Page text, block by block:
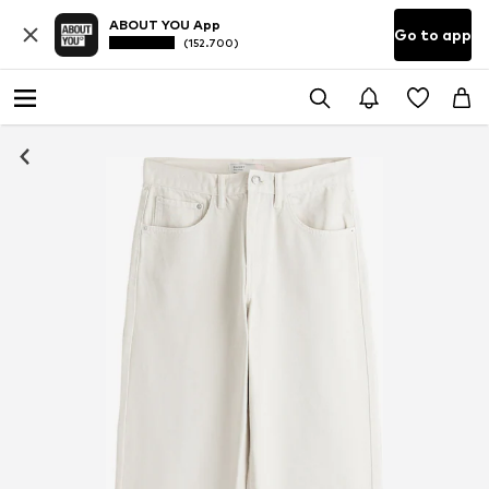
ABOUT YOU App
(152.700) Go to app